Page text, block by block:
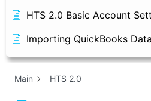
HTS 2.0 Basic Account
Importing QuickBooks Data
Main HTS 2.0